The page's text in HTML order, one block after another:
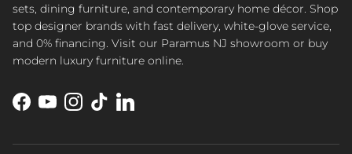
sets, dining furniture, and contemporary home décor. Shop
top designer brands with fast delivery, white-glove service,
and 0% financing. Visit our Paramus NJ showroom or buy
modern luxury furniture online.
Facebook
YouTubeInstagram
TikTokLinkedIn